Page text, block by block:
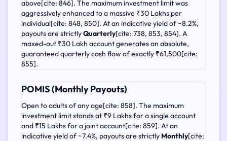
above[cite: 846]. The maximum investment limit was
aggressively enhanced to a massive ₹30 Lakhs per
individual[cite: 848, 850]. At an indicative yield of ~8.2%,
payouts are strictlyQuarterly[cite: 738, 853, 854]. A
maxed-out ₹30 Lakh account generates an absolute,
guaranteed quarterly cash flow of exactly ₹61,500[cite:
855].
POMIS (Monthly Payouts)
Open to adults of any age[cite: 858]. The maximum
investment limit stands at ₹9 Lakhs for a single account
and ₹15 Lakhs for a joint account[cite: 859]. At an
indicative yield of ~7.4%, payouts are strictly Monthly[cite: